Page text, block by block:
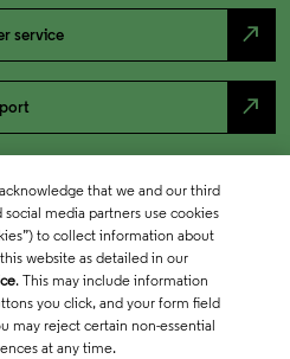
service north_east
north_east
that we and our third
media partners use cookies
to collect information about
website as detailed in our
. This may include information
you click, and your form field
may reject certain non-essential
at any time.